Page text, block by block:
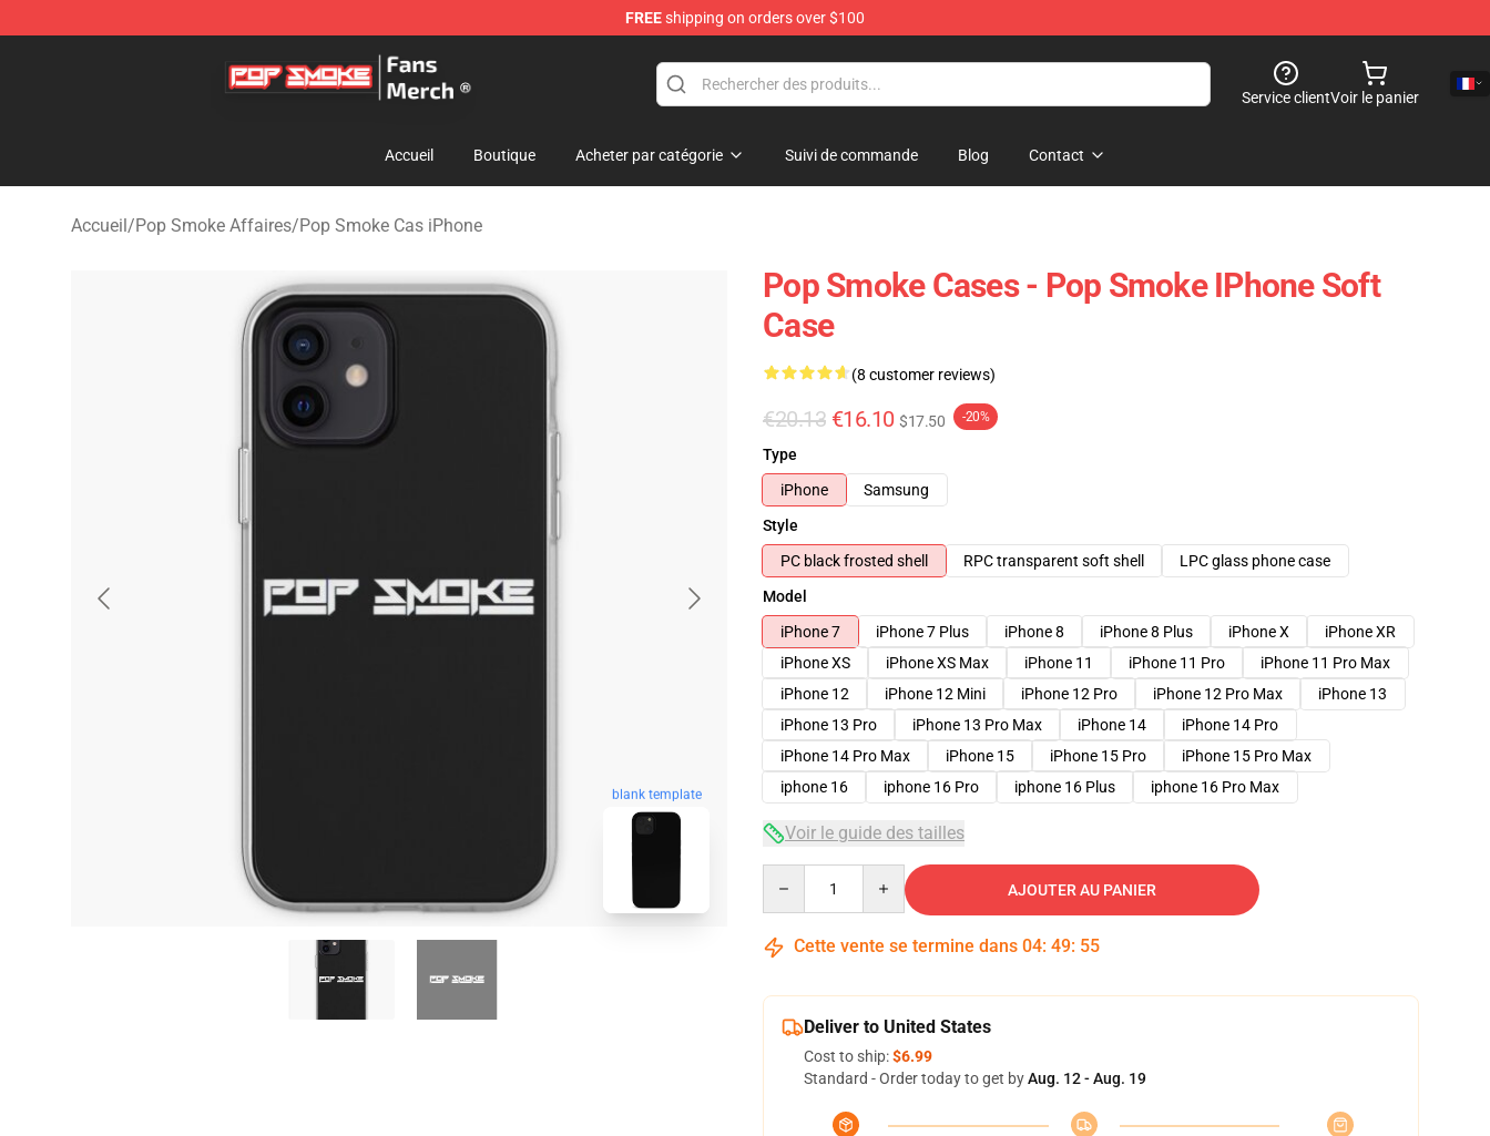
FREEshipping on orders over $100
Pop Smoke Store - Official Pop Smoke Merchandise Shop
Service clientVoir le panier
Accueil Boutique Acheter par catégorie Suivi de commande Blog Contact
Accueil/Pop Smoke Affaires/Pop Smoke Cas iPhone
blank template
Pop Smoke Cases - Pop Smoke IPhone Soft
Case
(8 customer reviews)
€20.13 €16.10 $17.50 -20%
Type
iPhone
Samsung
Style
PC black frosted shell
RPC transparent soft shell
LPC glass phone case
Model
iPhone 7
iPhone 7 Plus iPhone 8 iPhone 8 Plus iPhone X
iPhone XR
iPhone XS
iPhone XS Max iPhone 11 iPhone 11 Pro
iPhone 11 Pro Max
iPhone 12
iPhone 12 Mini iPhone 12 Pro iPhone 12 Pro Max
iPhone 13
iPhone 13 Pro
iPhone 13 Pro Max iPhone 14
iPhone 14 Pro
iPhone 14 Pro Max
iPhone 15 iPhone 15 Pro
iPhone 15 Pro Max
iphone 16
iphone 16 Pro iphone 16 Plus iphone 16 Pro Max
Voir le guide des tailles
AJOUTER AU PANIER
Cette vente se termine dans 04: 49: 54
Deliver to United States
Cost to ship:$6.99
Standard - Order today to get byAug. 12 - Aug. 19